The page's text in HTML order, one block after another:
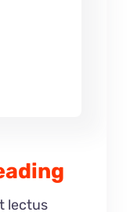
lectus